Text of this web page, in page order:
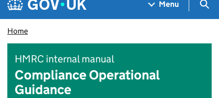
Menu
Home
HMRC internal manual
Compliance Operational
Guidance